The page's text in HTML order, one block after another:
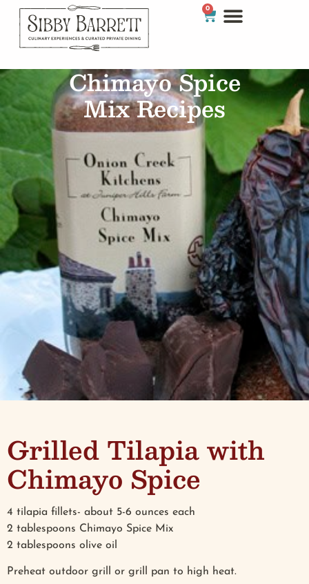
0
Chimayo Spice
Mix Recipes
Grilled Tilapia with
Chimayo Spice
4 tilapia fillets- about 5-6 ounces each
2 tablespoons Chimayo Spice Mix
2 tablespoons olive oil
Preheat outdoor grill or grill pan to high heat.